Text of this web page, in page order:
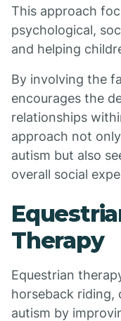
This approach
psychological,
and helping
By involving the
encourages the
relationships
approach not
autism but also
overall social
Therapy
Equestrian
horseback riding,
autism by